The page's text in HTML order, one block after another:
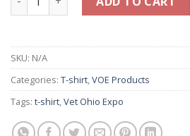
SKU: N/A
Categories: T-shirt,VOE Products
Tags: t-shirt,Vet Ohio Expo